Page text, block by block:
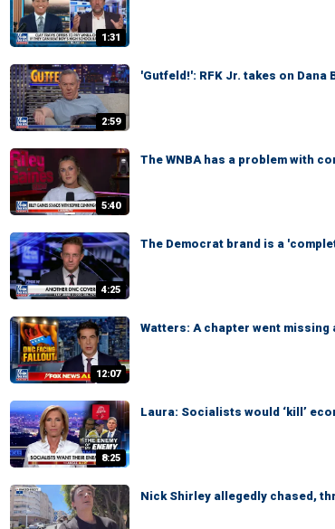
1:31
2:59
'Gutfeld!': RFK Jr. takes on Dana
5:40
The WNBA has a problem with
4:25
The Democrat brand is a
12:07
Watters: A chapter went
8:25
Laura: Socialists would ‘kill’
Nick Shirley allegedly chased,